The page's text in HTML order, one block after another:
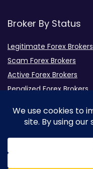
Broker By Status
Legitimate Forex Brokers
Scam Forex Brokers
Active Forex Brokers
Penalized Forex Brokers
Broker By Product
Cryptocurrency Forex